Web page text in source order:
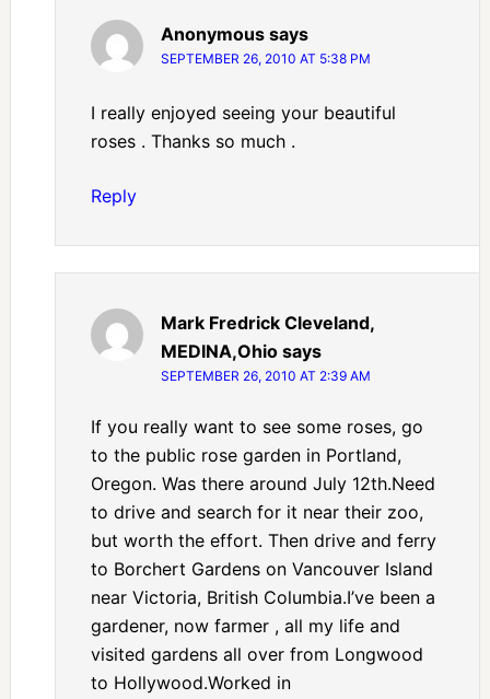
Anonymous says
SEPTEMBER 26, 2010 AT 5:38 PM
I really enjoyed seeing your beautiful
roses . Thanks so much .
Reply
Mark Fredrick Cleveland,
MEDINA,Ohio says
SEPTEMBER 26, 2010 AT 2:39 AM
If you really want to see some roses, go
to the public rose garden in Portland,
Oregon. Was there around July 12th.Need
to drive and search for it near their zoo,
but worth the effort. Then drive and ferry
to Borchert Gardens on Vancouver Island
near Victoria, British Columbia.I’ve been a
gardener, now farmer , all my life and
visited gardens all over from Longwood
to Hollywood.Worked in